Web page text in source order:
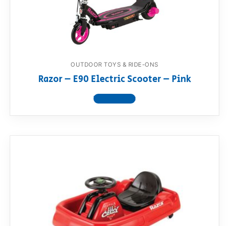
OUTDOOR TOYS & RIDE-ONS
Razor – E90 Electric Scooter – Pink
View product